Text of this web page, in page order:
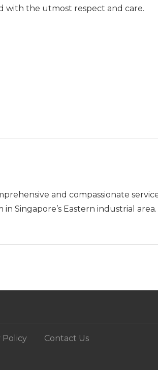
with the utmost respect and care.
and compassionate
Singapore’s Eastern industrial area.
Policy Contact Us